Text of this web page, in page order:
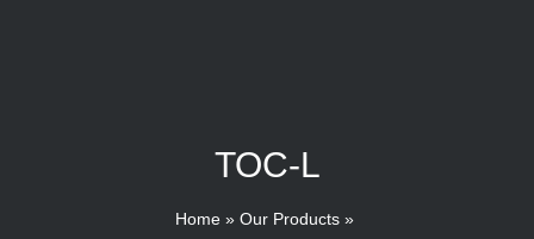
TOC-L
Home
Our Products